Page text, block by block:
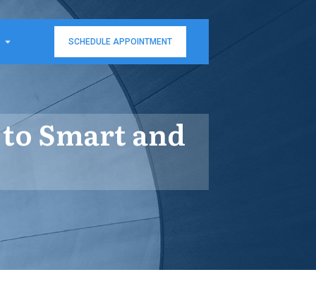
SCHEDULE APPOINTMENT
Smart and